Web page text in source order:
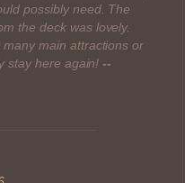
possibly need. The
the deck was lovely.
main attractions or
stay here again! --